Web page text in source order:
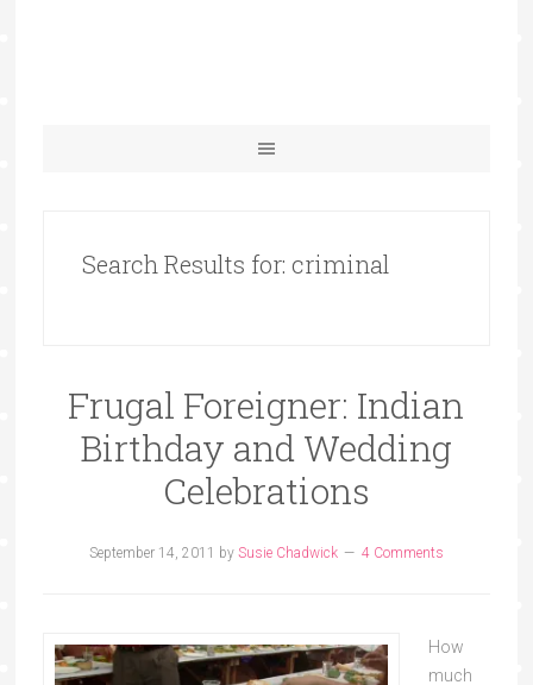
Search Results for: criminal
Frugal Foreigner: Indian
Birthday and Wedding
Celebrations
September 14, 2011 by Susie Chadwick 4 Comments
How
much